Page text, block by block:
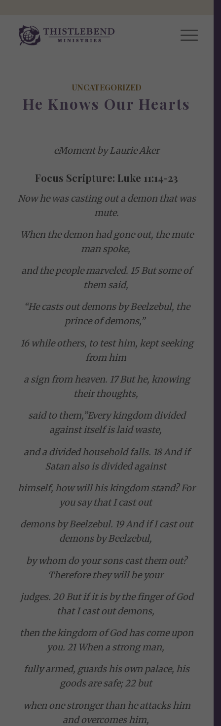
UNCATEGORIZED
He Knows Our Hearts
eMoment by Laurie Aker
Focus Scripture: Luke 11:14-23
Now he was casting out a demon that was
mute.
When the demon had gone out, the mute
man spoke,
and the people marveled. 15 But some of
them said,
“He casts out demons by Beelzebul, the
prince of demons,”
16 while others, to test him, kept seeking
from him
a sign from heaven. 17 But he, knowing
their thoughts,
said to them,”Every kingdom divided
against itself is laid waste,
and a divided household falls. 18 And if
Satan also is divided against
himself, how will his kingdom stand? For
you say that I cast out
demons by Beelzebul. 19 And if I cast out
demons by Beelzebul,
by whom do your sons cast them out?
Therefore they will be your
judges. 20 But if it is by the finger of God
that I cast out demons,
then the kingdom of God has come upon
you. 21 When a strong man,
fully armed, guards his own palace, his
goods are safe; 22 but
when one stronger than he attacks him
and overcomes him,